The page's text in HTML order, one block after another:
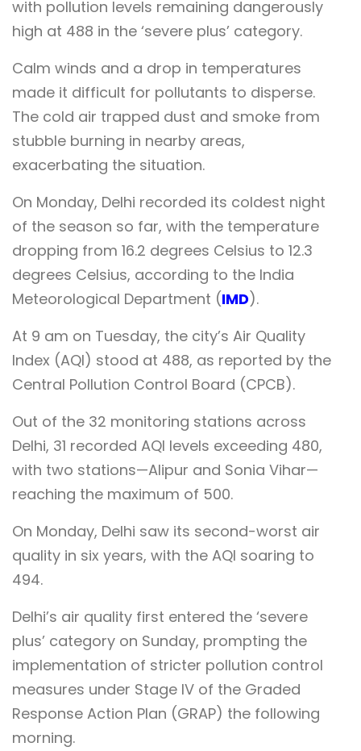
with pollution levels remaining dangerously
high at 488 in the ‘severe plus’ category.
Calm winds and a drop in temperatures
made it difficult for pollutants to disperse.
The cold air trapped dust and smoke from
stubble burning in nearby areas,
exacerbating the situation.
On Monday, Delhi recorded its coldest night
of the season so far, with the temperature
dropping from 16.2 degrees Celsius to 12.3
degrees Celsius, according to the India
Meteorological Department (IMD).
At 9 am on Tuesday, the city’s Air Quality
Index (AQI) stood at 488, as reported by the
Central Pollution Control Board (CPCB).
Out of the 32 monitoring stations across
Delhi, 31 recorded AQI levels exceeding 480,
with two stations—Alipur and Sonia Vihar—
reaching the maximum of 500.
On Monday, Delhi saw its second-worst air
quality in six years, with the AQI soaring to
494.
Delhi’s air quality first entered the ‘severe
plus’ category on Sunday, prompting the
implementation of stricter pollution control
measures under Stage IV of the Graded
Response Action Plan (GRAP) the following
morning.